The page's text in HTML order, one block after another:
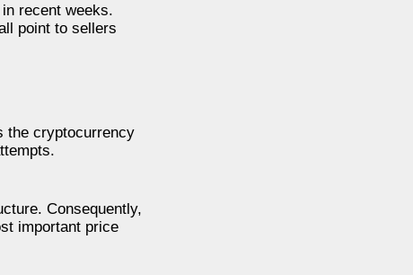
recent weeks.
point to sellers
the cryptocurrency
Consequently,
important price